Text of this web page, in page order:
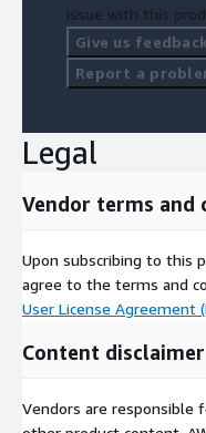
issue with this
Give us
Report a
Legal
Vendor terms and
Upon subscribing to this
agree to the terms and
User License Agreement
Content disclaimer
Vendors are responsible